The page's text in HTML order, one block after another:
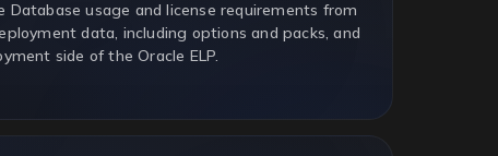
Database usage and license requirements from
data, including options and packs, and
side of the Oracle ELP.